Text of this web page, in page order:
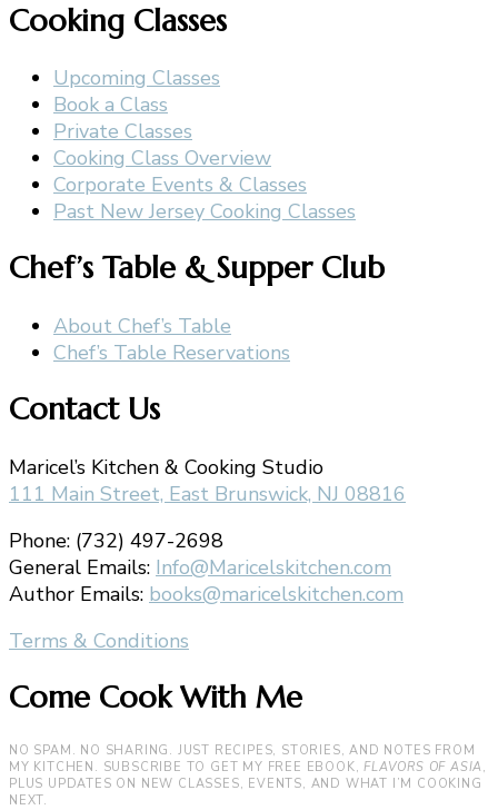
Cooking Classes
Upcoming Classes
Book a Class
Private Classes
Cooking Class Overview
Corporate Events & Classes
Past New Jersey Cooking Classes
Chef’s Table & Supper Club
About Chef’s Table
Chef’s Table Reservations
Contact Us
Maricel’s Kitchen & Cooking Studio
111 Main Street, East Brunswick, NJ 08816
Phone: (732) 497-2698
General Emails: Info@Maricelskitchen.com
Author Emails: books@maricelskitchen.com
Terms & Conditions
Come Cook With Me
NO SPAM. NO SHARING. JUST RECIPES, STORIES, AND NOTES FROM
MY KITCHEN. SUBSCRIBE TO GET MY FREE EBOOK,FLAVORS OF ASIA ,
PLUS UPDATES ON NEW CLASSES, EVENTS, AND WHAT I’M COOKING
NEXT.